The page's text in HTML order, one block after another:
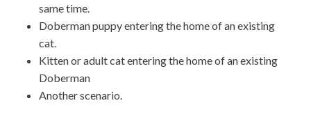
same time.
Doberman puppy entering the home of an existing
cat.
Kitten or adult cat entering the home of an existing
Doberman
Another scenario.